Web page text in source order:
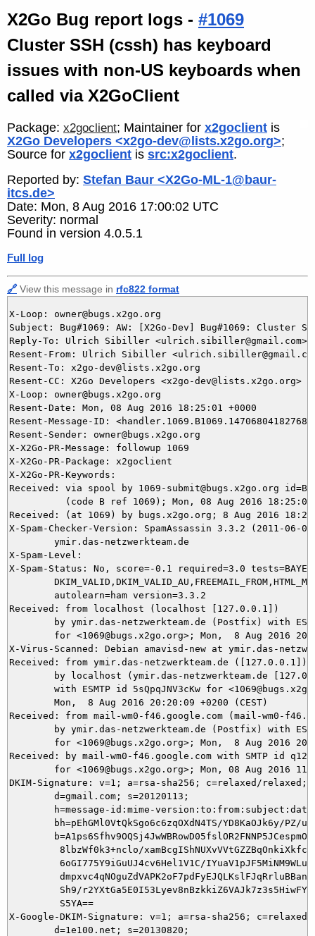
X2Go Bug report logs - #1069
Cluster SSH (cssh) has keyboard
issues with non-US keyboards when
called via X2GoClient
Package: x2goclient; Maintainer for x2goclient is
X2Go Developers <x2go-dev@lists.x2go.org>;
Source for x2goclient is src:x2goclient.
Reported by: Stefan Baur <X2Go-ML-1@baur-
itcs.de>
Date: Mon, 8 Aug 2016 17:00:02 UTC
Severity: normal
Found in version 4.0.5.1
Full log
🔗 View this message in rfc822 format
X-Loop: owner@bugs.x2go.org
Subject: Bug#1069: AW: [X2Go-Dev] Bug#1069: Cluster
Reply-To: Ulrich Sibiller <ulrich.sibiller@gmail.com>,
Resent-From: Ulrich Sibiller
Resent-To: x2go-dev@lists.x2go.org
Resent-CC: X2Go Developers <x2go-dev@lists.x2go.org>
X-Loop: owner@bugs.x2go.org
Resent-Date: Mon, 08 Aug 2016 18:25:01 +0000
Resent-Message-ID:
Resent-Sender: owner@bugs.x2go.org
X-X2Go-PR-Message: followup 1069
X-X2Go-PR-Package: x2goclient
X-X2Go-PR-Keywords:
Received: via spool by 1069-submit@bugs.x2go.org
(code B ref 1069); Mon, 08 Aug 2016
Received: (at 1069) by bugs.x2go.org; 8 Aug 2016
X-Spam-Checker-Version: SpamAssassin 3.3.2 (2011-06-
X-Spam-Level:
X-Spam-Status: No, score=-0.1 required=3.0
Received: from localhost (localhost [127.0.0.1])
X-Virus-Scanned: Debian amavisd-new at ymir.das-
Received: from ymir.das-netzwerkteam.de ([127.0.0.1])
Received: from mail-wm0-f46.google.com (mail-wm0-
Received: by mail-wm0-f46.google.com with SMTP id
for <1069@bugs.x2go.org>; Mon, 08 Aug 2016
DKIM-Signature: v=1; a=rsa-sha256; c=relaxed/relaxed;
        d=gmail.com; s=20120113;
h=message-id:mime-
bh=pEhGMl0VtQkSgo6c6zqOXdN4TS/YD8KaOJk6y/PZ/
8lbzWf0k3+nclo/
6oGI775Y9iGuUJ4cv6Hel1V1C/
Sh9/
         S5YA==
X-Google-DKIM-Signature: v=1; a=rsa-sha256;
        d=1e100.net; s=20130820;